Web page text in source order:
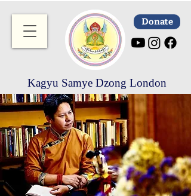
Donate
Kagyu Samye Dzong London